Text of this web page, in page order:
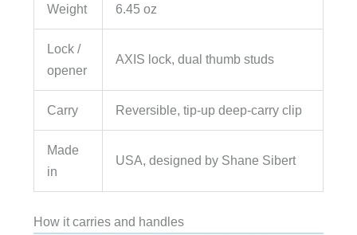
Weight 6.45 oz
Lock /
opener
AXIS lock, dual thumb studs
Carry Reversible, tip-up deep-carry clip
Made
in
USA, designed by Shane Sibert
How it carries and handles